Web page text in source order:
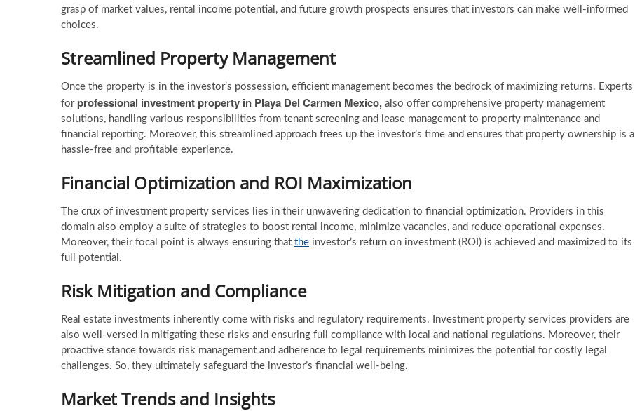
grasp of market values, rental income potential, and future growth prospects ensures that investors can make well-informed
choices.
Streamlined Property Management
Once the property is in the investor’s possession, efficient management becomes the bedrock of maximizing returns. Experts
for professional investment property in Playa Del Carmen Mexico, also offer comprehensive property management
solutions, handling various responsibilities from tenant screening and lease management to property maintenance and
financial reporting. Moreover, this streamlined approach frees up the investor’s time and ensures that property ownership is a
hassle-free and profitable experience.
Financial Optimization and ROI Maximization
The crux of investment property services lies in their unwavering dedication to financial optimization. Providers in this
domain also employ a suite of strategies to boost rental income, minimize vacancies, and reduce operational expenses.
Moreover, their focal point is always ensuring that the investor’s return on investment (ROI) is achieved and maximized to its
full potential.
Risk Mitigation and Compliance
Real estate investments inherently come with risks and regulatory requirements. Investment property services providers are
also well-versed in mitigating these risks and ensuring full compliance with local and national regulations. Moreover, their
proactive stance towards risk management and adherence to legal requirements minimizes the potential for costly legal
challenges. So, they ultimately safeguard the investor’s financial well-being.
Market Trends and Insights